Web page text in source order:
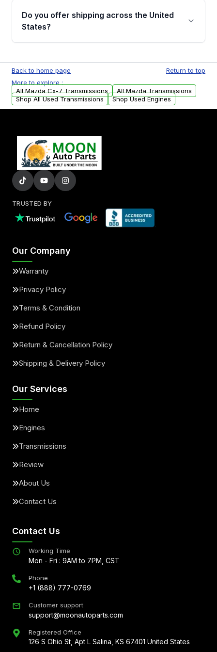
remanufactured transmissions from Moon
Auto Parts, you will receive an email. In this
warranty.
Do you offer shipping across the United
States?
available to commercial addresses within the
USA. Residential delivery options can also be
arranged upon request.
Back to home page
Return to top
More to explore :
All Mazda Cx-7 Transmissions
All Mazda Transmissions
Shop All Used Transmissions
Shop Used Engines
TRUSTED BY
Our Company
Warranty
Privacy Policy
Terms & Condition
Refund Policy
Return & Cancellation Policy
Shipping & Delivery Policy
Our Services
Home
Engines
Transmissions
Review
About Us
Contact Us
Contact Us
Working Time
Mon - Fri : 9AM to 7PM, CST
Phone
+1 (888) 777-0769
Customer support
support@moonautoparts.com
Registered Office
126 S Ohio St, Apt L Salina, KS 67401 United States